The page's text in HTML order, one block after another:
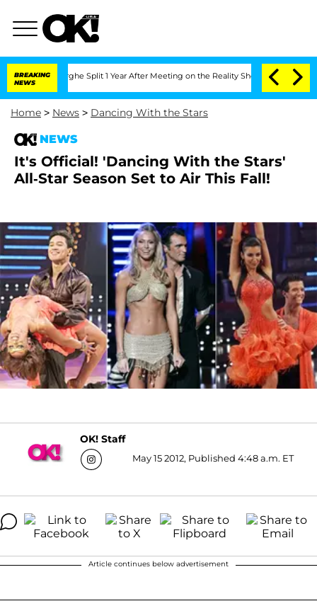
BREAKING
NEWS
Split 1 Year After Meeting on the Reality Show Senate
Home > News > Dancing With the Stars
NEWS
It's Official! 'Dancing With the Stars'
All-Star Season Set to Air This Fall!
OK! Staff
May 15 2012, Published 4:48 a.m. ET
Article continues below advertisement